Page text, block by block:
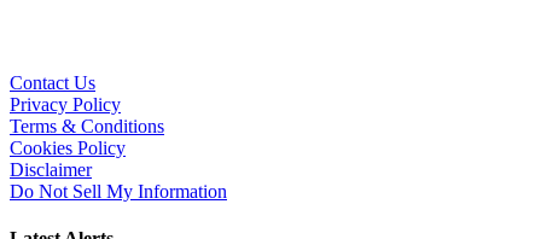
Contact Us
Privacy Policy
Terms & Conditions
Cookies Policy
Disclaimer
Do Not Sell My Information